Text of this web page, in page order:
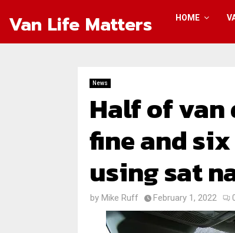
Van Life Matters HOME
News
Half of
fine and
using sat
by Mike Ruff February 1, 2022